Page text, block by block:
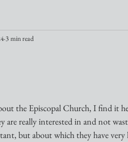
3 min read
the Episcopal Church, I find it
are really interested in and not
but about which they have